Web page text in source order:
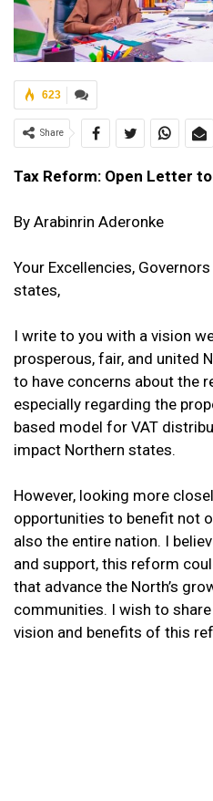
623
Share
Tax Reform: Open Letter
By Arabinrin Aderonke
Your Excellencies,
states,
I write to you with a vision
prosperous, fair, and united
to have concerns about the
especially regarding the
based model for VAT
impact Northern states.
However, looking more
opportunities to benefit not
also the entire nation. I
and support, this reform
that advance the North’s
communities. I wish to
vision and benefits of this